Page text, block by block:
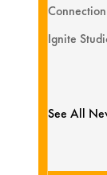
Connection
Ignite
See All